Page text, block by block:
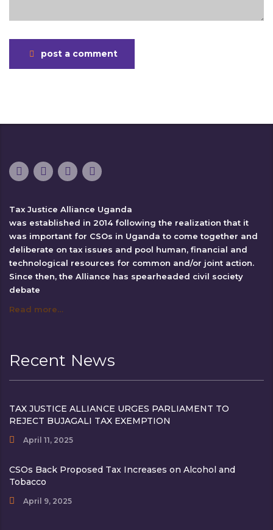
post a comment
Tax Justice Alliance Uganda
was established in 2014 following the realization that it
was important for CSOs in Uganda to come together and
deliberate on tax issues and pool human, financial and
technological resources for common and/or joint action.
Since then, the Alliance has spearheaded civil society
debate
Read more…
Recent News
TAX JUSTICE ALLIANCE URGES PARLIAMENT TO
REJECT BUJAGALI TAX EXEMPTION
April 11, 2025
CSOs Back Proposed Tax Increases on Alcohol and
Tobacco
April 9, 2025